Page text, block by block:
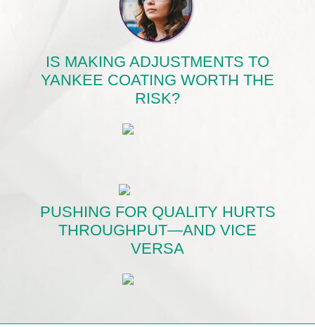
IS MAKING ADJUSTMENTS TO
YANKEE COATING WORTH THE
RISK?
PUSHING FOR QUALITY HURTS
THROUGHPUT—AND VICE
VERSA